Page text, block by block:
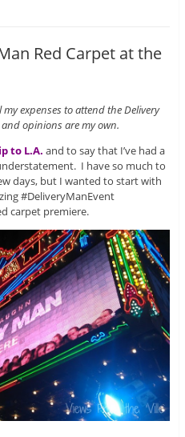
Red Carpet at the
expenses to attend the Delivery
opinions are my own.
to L.A. and to say that I’ve had a
I have so much to
days, but I wanted to start with
#DeliveryManEvent
carpet premiere.